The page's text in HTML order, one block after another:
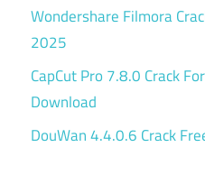
Wondershare Filmora
2025
CapCut Pro 7.8.0 Crack
Download
DouWan 4.4.0.6 Crack